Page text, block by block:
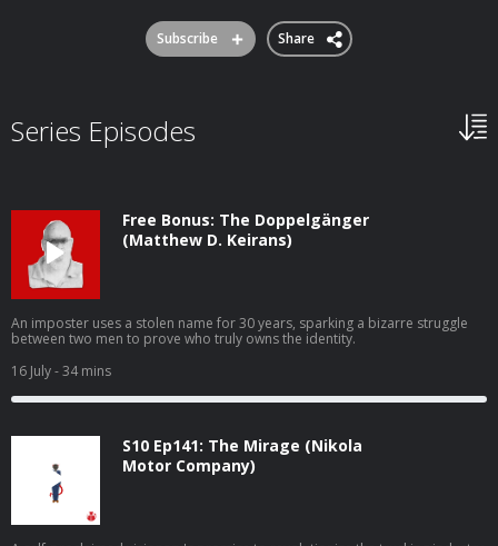
Subscribe Share
Series Episodes
Free Bonus: The Doppelgänger
(Matthew D. Keirans)
An imposter uses a stolen name for 30 years, sparking a bizarre struggle
between two men to prove who truly owns the identity.
16 July- 34 mins
S10 Ep141: The Mirage (Nikola
Motor Company)